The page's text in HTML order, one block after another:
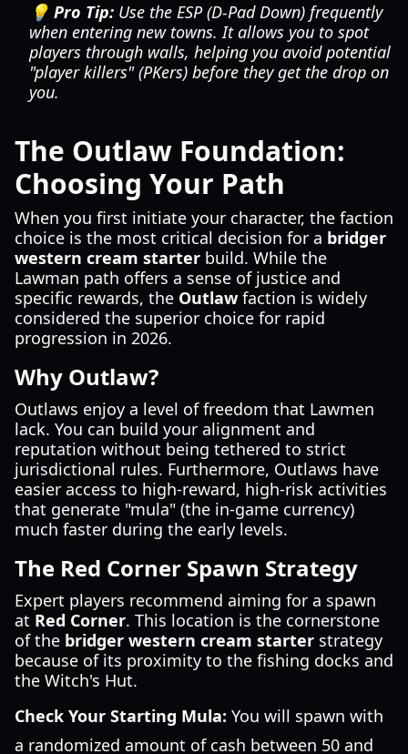
💡 Pro Tip: Use the ESP (D-Pad Down) frequently
when entering new towns. It allows you to spot
players through walls, helping you avoid potential
"player killers" (PKers) before they get the drop on
you.
The Outlaw Foundation:
Choosing Your Path
When you first initiate your character, the faction
choice is the most critical decision for a bridger
western cream starter build. While the
Lawman path offers a sense of justice and
specific rewards, the Outlaw faction is widely
considered the superior choice for rapid
progression in 2026.
Why Outlaw?
Outlaws enjoy a level of freedom that Lawmen
lack. You can build your alignment and
reputation without being tethered to strict
jurisdictional rules. Furthermore, Outlaws have
easier access to high-reward, high-risk activities
that generate "mula" (the in-game currency)
much faster during the early levels.
The Red Corner Spawn Strategy
Expert players recommend aiming for a spawn
at Red Corner. This location is the cornerstone
of the bridger western cream starter strategy
because of its proximity to the fishing docks and
the Witch's Hut.
Check Your Starting Mula: You will spawn with
a randomized amount of cash between 50 and